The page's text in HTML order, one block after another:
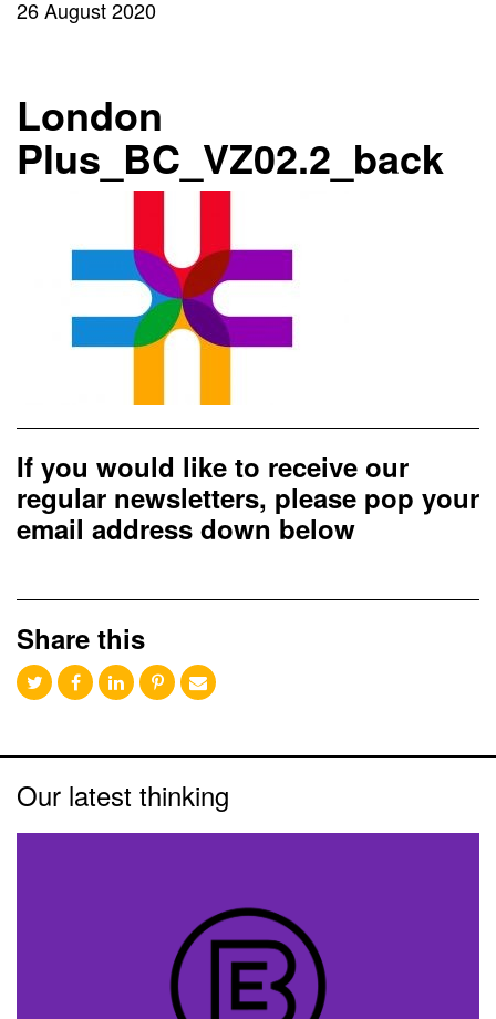
26 August 2020
London
Plus_BC_VZ02.2_back
If you would like to receive our
regular newsletters, please pop your
email address down below
Share this
Our latest thinking